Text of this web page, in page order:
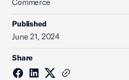
Commerce
Published
June 21, 2024
Share